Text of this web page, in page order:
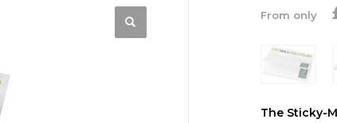
From only
The Sticky-